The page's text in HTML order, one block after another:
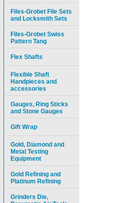
Files-Grobet File Sets
and Locksmith Sets
Files-Grobet Swiss
Pattern Tang
Flex Shafts
Flexible Shaft
Handpieces and
accessories
Gauges, Ring Sticks
and Stone Gauges
Gift Wrap
Gold, Diamond and
Metal Testing
Equipment
Gold Refining and
Platinum Refining
Grinders Die,